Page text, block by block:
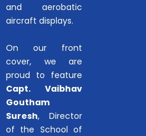
and aerobatic
aircraft displays.
On our front
cover, we are
proud to feature
Capt. Vaibhav
Goutham
Suresh, Director
of the School of